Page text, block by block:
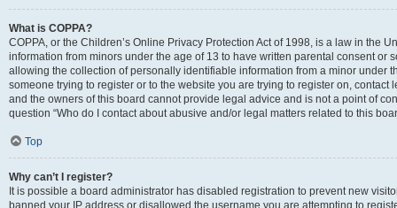
What is COPPA?
COPPA, or the Children’s Online Privacy Protection Act of 1998, is a law in the
information from minors under the age of 13 to have written parental consent or
allowing the collection of personally identifiable information from a minor under
someone trying to register or to the website you are trying to register on,
and the owners of this board cannot provide legal advice and is not a point of
question “Who do I contact about abusive and/or legal matters related to this
Top
Why can’t I register?
It is possible a board administrator has disabled registration to prevent new
banned your IP address or disallowed the username you are attempting to